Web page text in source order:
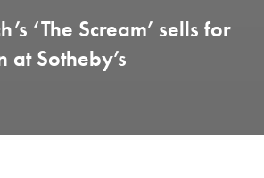
‘The Scream’ sells for
at Sotheby’s